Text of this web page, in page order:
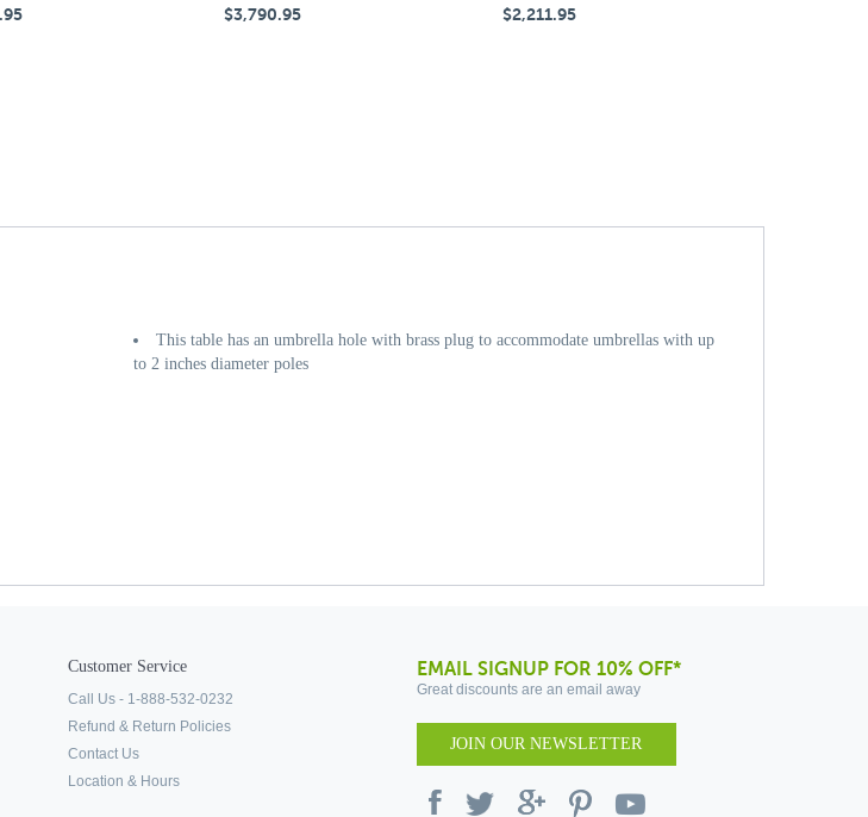
$3,790.95 $2,211.95
This table has an umbrella hole with brass plug to accommodate umbrellas with up
to 2 inches diameter poles
Customer Service
Call Us - 1-888-532-0232
Refund & Return Policies
Contact Us
Location & Hours
EMAIL SIGNUP FOR 10% OFF*
Great discounts are an email away
JOIN OUR NEWSLETTER